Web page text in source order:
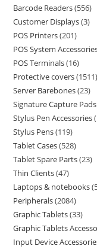
Barcode Readers 556
Customer Displays 3
POS Printers 201
POS System
POS Terminals 16
Protective covers 1511
Server Barebones 23
Signature Capture Pads
Stylus Pen Accessories
Stylus Pens 119
Tablet Cases 528
Tablet Spare Parts 23
Thin Clients 47
Laptops & notebooks
Peripherals 2084
Graphic Tablets 33
Graphic Tablets
Input Device